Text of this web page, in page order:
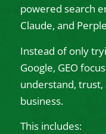
powered search
Claude, and
Instead of only
Google, GEO
understand,
business.
This includes: